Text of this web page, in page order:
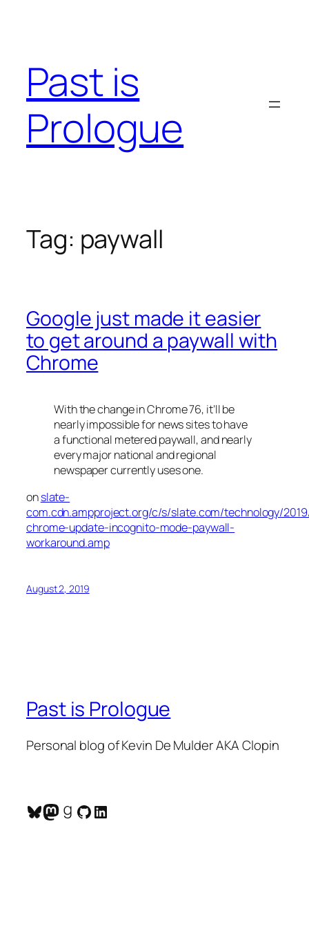
Past is
Prologue
Tag: paywall
Google just made it easier
to get around a paywall with
Chrome
With the change in Chrome 76, it’ll be
nearly impossible for news sites to have
a functional metered paywall, and nearly
every major national and regional
newspaper currently uses one.
onslate-
com.cdn.ampproject.org/c/s/slate.com/technology/
chrome-update-incognito-mode-paywall-
workaround.amp
August 2, 2019
Past is Prologue
Personal blog of Kevin De Mulder AKA Clopin
Bluesky
Mastodon
Goodreads
GitHub
LinkedIn